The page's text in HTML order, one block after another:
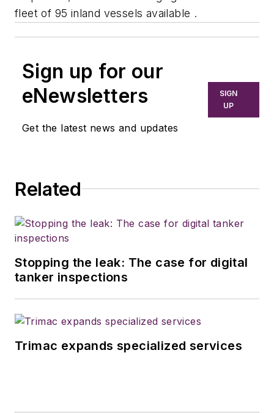
fleet of 95 inland vessels available .
Sign up for our
eNewsletters
Get the latest news and updates
SIGN
UP
Related
Stopping the leak: The case for digital
tanker inspections
Trimac expands specialized services